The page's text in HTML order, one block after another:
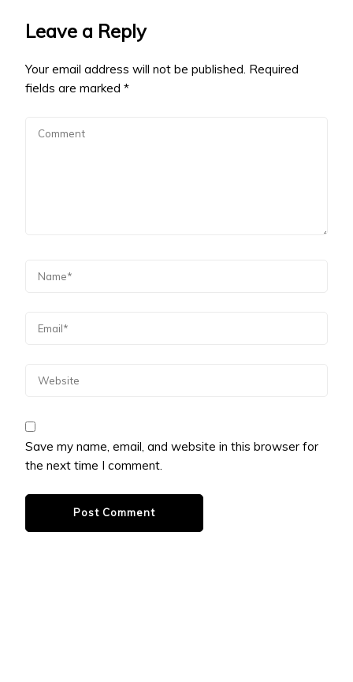
Leave a Reply
Your email address will not be published. Required
fields are marked *
Save my name, email, and website in this browser for
the next time I comment.